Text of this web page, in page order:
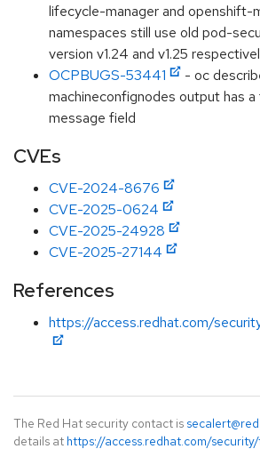
lifecycle-manager and openshift-
namespaces still use old pod-
version v1.24 and v1.25
OCPBUGS-53441
- oc
machineconfignodes output has
message field
CVEs
CVE-2024-8676
CVE-2025-0624
CVE-2025-24928
CVE-2025-27144
References
https://access.redhat.com/
The Red Hat security contact is
details at https://access.redhat.com/